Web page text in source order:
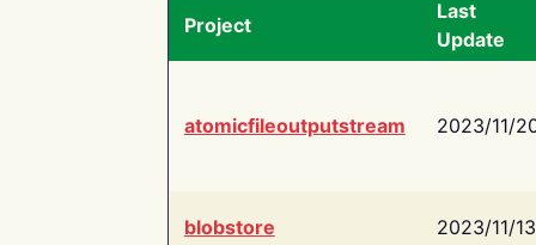
Project
Last
Update
atomicfileoutputstream 2023/11/
blobstore 2023/11/13